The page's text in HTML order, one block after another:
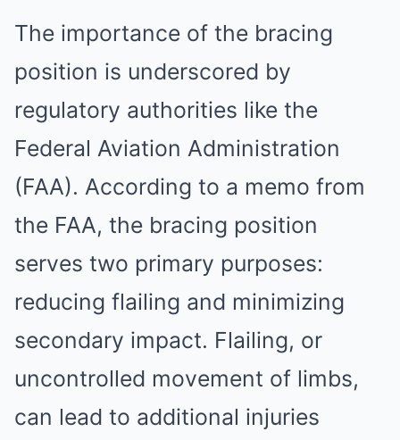
The importance of the bracing
position is underscored by
regulatory authorities like the
Federal Aviation Administration
(FAA). According to a memo from
the FAA, the bracing position
serves two primary purposes:
reducing flailing and minimizing
secondary impact. Flailing, or
uncontrolled movement of limbs,
can lead to additional injuries